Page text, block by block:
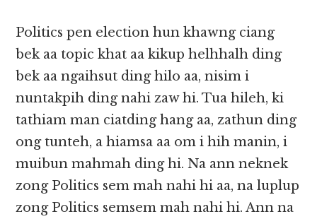
Politics pen election hun khawng ciang
bek aa topic khat aa kikup helhhalh ding
bek aa ngaihsut ding hilo aa, nisim i
nuntakpih ding nahi zaw hi. Tua hileh, ki
tathiam man ciatding hang aa, zathun ding
ong tunteh, a hiamsa aa om i hih manin, i
muibun mahmah ding hi. Na ann neknek
zong Politics sem mah nahi hi aa, na luplup
zong Politics semsem mah nahi hi. Ann na